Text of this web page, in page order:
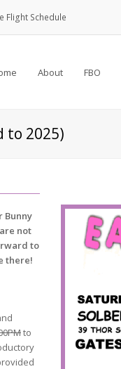
Flight Schedule
About FBO
to 2025)
Bunny
not
to
there!
to